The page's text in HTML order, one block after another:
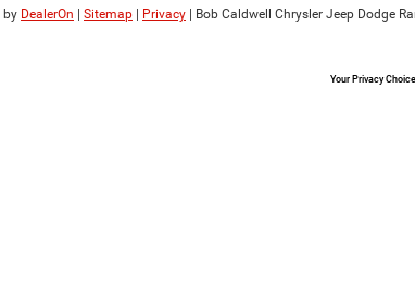
by DealerOn Sitemap Privacy | Bob Caldwell Chrysler Jeep Dodge
Your Privacy